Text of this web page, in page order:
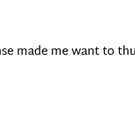
made me want to